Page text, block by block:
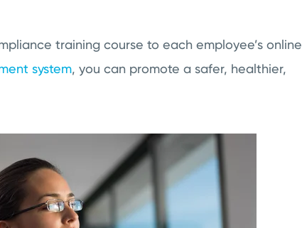
training course to each employee’s online
system, you can promote a safer, healthier,